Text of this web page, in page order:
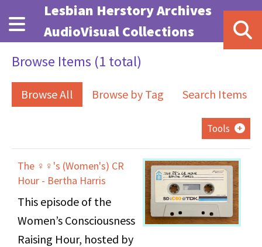
Skip to main content
Lesbian Herstory Archives
AudioVisual Collections
Browse Items (1 total)
Browse All Browse by Tag Search Items
Tools
The ♀♀'s (Women's) CR
Hour - Bertha Harris
This episode of the
Women’s Consciousness
Raising Hour, hosted by